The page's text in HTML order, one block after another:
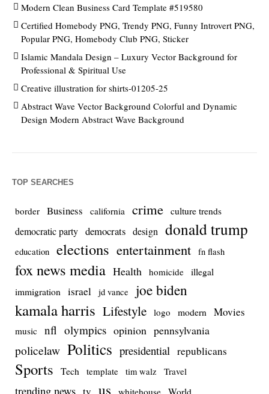
Modern Clean Business Card Template #519580
Certified Homebody PNG, Trendy PNG, Funny Introvert PNG,
Popular PNG, Homebody Club PNG, Sticker
Islamic Mandala Design – Luxury Vector Background for
Professional & Spiritual Use
Creative illustration for shirts-01205-25
Abstract Wave Vector Background Colorful and Dynamic
Design Modern Abstract Wave Background
TOP SEARCHES
border Business california crime culture trends
democratic party democrats design donald trump
education elections entertainment fn flash
fox news media Health homicide illegal
immigration
israel jd vance joe biden
kamala harris Lifestyle logo modern Movies
music nfl olympics opinion pennsylvania
policelaw Politics presidential republicans
Sports Tech template tim walz Travel
trending news tv us whitehouse World